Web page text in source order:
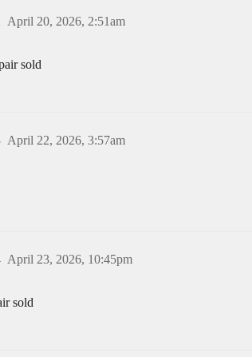
April 20, 2026, 2:51am
sold
April 22, 2026, 3:57am
April 23, 2026, 10:45pm
sold